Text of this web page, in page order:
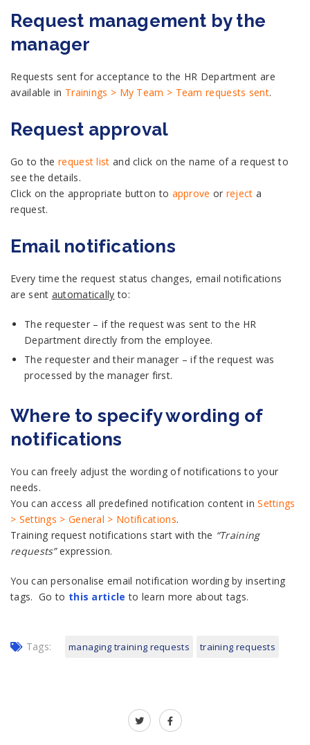
Request management by the
manager
Requests sent for acceptance to the HR Department are
available in Trainings > My Team > Team requests sent.
Request approval
Go to the request list and click on the name of a request to
see the details.
Click on the appropriate button to approve or reject a
request.
Email notifications
Every time the request status changes, email notifications
are sent automatically to:
The requester – if the request was sent to the HR
Department directly from the employee.
The requester and their manager – if the request was
processed by the manager first.
Where to specify wording of
notifications
You can freely adjust the wording of notifications to your
needs.
You can access all predefined notification content inSettings
> Settings > General > Notifications.
Training request notifications start with the “Training
requests”expression.
You can personalise email notification wording by inserting
tags. Go to this article to learn more about tags.
Tags: managing training requests training requests